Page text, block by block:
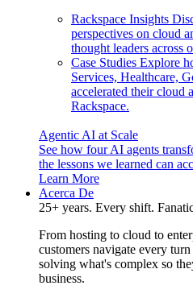
Rackspace Insights
perspectives on cloud
thought leaders across
Case Studies Explore
Services, Healthcare,
accelerated their cloud
Rackspace.
Agentic AI at Scale
See how four AI agents
the lessons we learned can
Learn More
Acerca De
25+ years. Every shift.
From hosting to cloud to
customers navigate every
solving what's complex so
business.